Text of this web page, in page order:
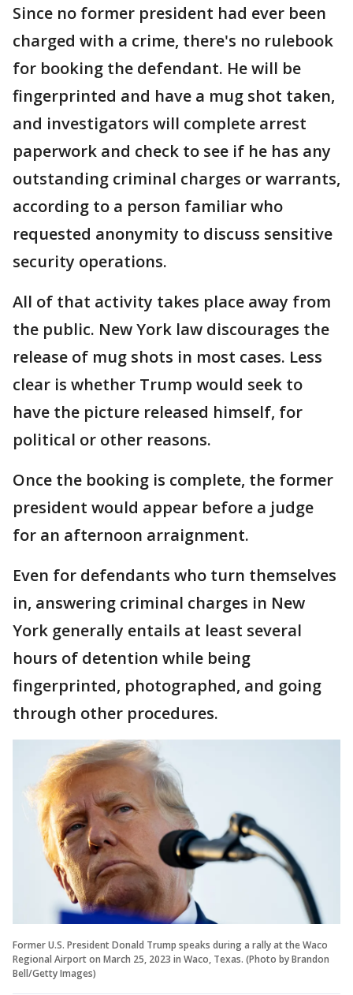
Since no former president had ever been
charged with a crime, there's no rulebook
for booking the defendant. He will be
fingerprinted and have a mug shot taken,
and investigators will complete arrest
paperwork and check to see if he has any
outstanding criminal charges or warrants,
according to a person familiar who
requested anonymity to discuss sensitive
security operations.
All of that activity takes place away from
the public. New York law discourages the
release of mug shots in most cases. Less
clear is whether Trump would seek to
have the picture released himself, for
political or other reasons.
Once the booking is complete, the former
president would appear before a judge
for an afternoon arraignment.
Even for defendants who turn themselves
in, answering criminal charges in New
York generally entails at least several
hours of detention while being
fingerprinted, photographed, and going
through other procedures.
Former U.S. President Donald Trump speaks during a rally at the Waco
Regional Airport on March 25, 2023 in Waco, Texas. (Photo by Brandon
Bell/Getty Images)